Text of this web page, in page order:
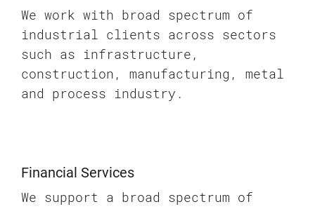
We work with broad spectrum of
industrial clients across sectors
such as infrastructure,
construction, manufacturing, metal
and process industry.
Financial Services
We support a broad spectrum of